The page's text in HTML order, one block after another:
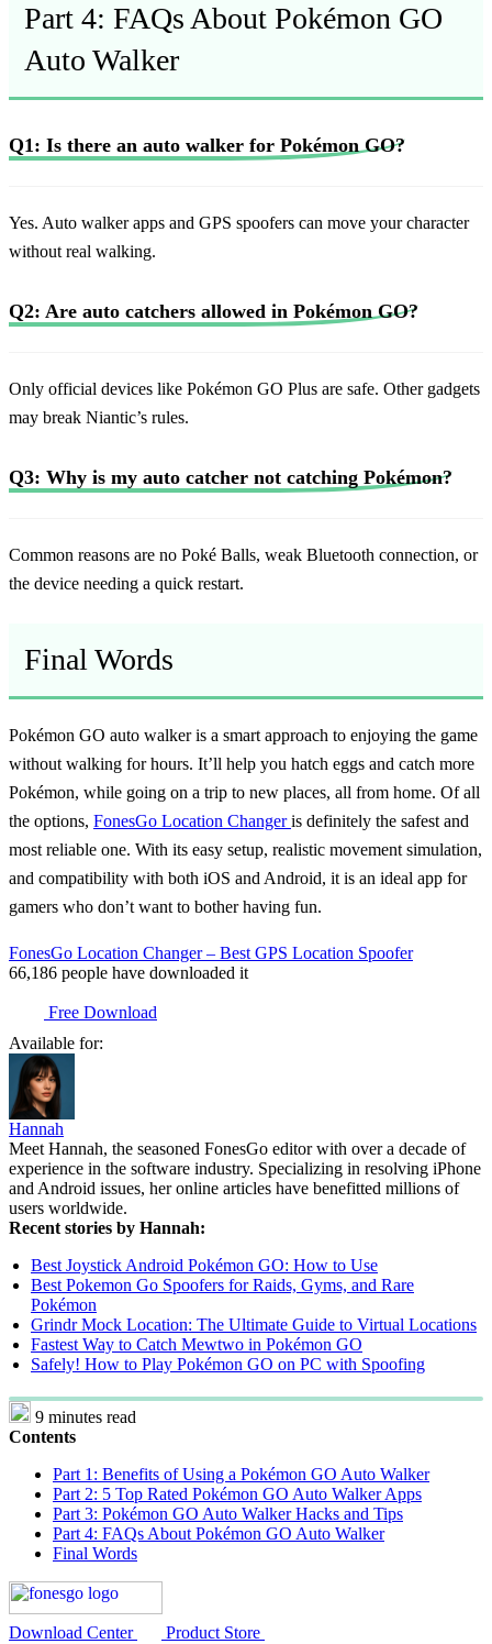
Part 4: FAQs About Pokémon GO
Auto Walker
Q1: Is there an auto walker for Pokémon GO?
Yes. Auto walker apps and GPS spoofers can move your character
without real walking.
Q2: Are auto catchers allowed in Pokémon GO?
Only official devices like Pokémon GO Plus are safe. Other gadgets
may break Niantic’s rules.
Q3: Why is my auto catcher not catching Pokémon?
Common reasons are no Poké Balls, weak Bluetooth connection, or
the device needing a quick restart.
Final Words
Pokémon GO auto walkeris a smart approach to enjoying the game
without walking for hours. It’ll help you hatch eggs and catch more
Pokémon, while going on a trip to new places, all from home. Of all
the options, FonesGo Location Changeris definitely the safest and
most reliable one. With its easy setup, realistic movement simulation,
and compatibility with both iOS and Android, it is an ideal app for
gamers who don’t want to bother having fun.
FonesGo Location Changer – Best GPS Location Spoofer
66,186 people have downloaded it
Free Download
Available for:
Hannah
Meet Hannah, the seasoned FonesGo editor with over a decade of
experience in the software industry. Specializing in resolving iPhone
and Android issues, her online articles have benefitted millions of
users worldwide.
Recent stories by Hannah:
Best Joystick Android Pokémon GO: How to Use
Best Pokemon Go Spoofers for Raids, Gyms, and Rare
Pokémon
Grindr Mock Location: The Ultimate Guide to Virtual Locations
Fastest Way to Catch Mewtwo in Pokémon GO
Safely! How to Play Pokémon GO on PC with Spoofing
9 minutes read
Contents
Part 1: Benefits of Using a Pokémon GO Auto Walker
Part 2: 5 Top Rated Pokémon GO Auto Walker Apps
Part 3: Pokémon GO Auto Walker Hacks and Tips
Part 4: FAQs About Pokémon GO Auto Walker
Final Words
Download Center
Product Store